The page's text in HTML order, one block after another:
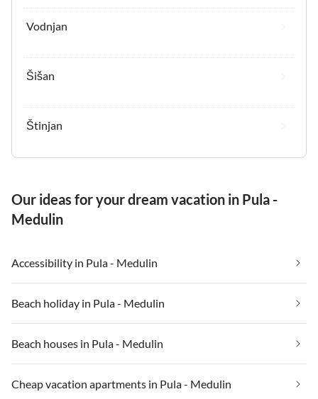
Vodnjan
Šišan
Štinjan
Our ideas for your dream vacation in Pula -
Medulin
Accessibility in Pula - Medulin
Beach holiday in Pula - Medulin
Beach houses in Pula - Medulin
Cheap vacation apartments in Pula - Medulin